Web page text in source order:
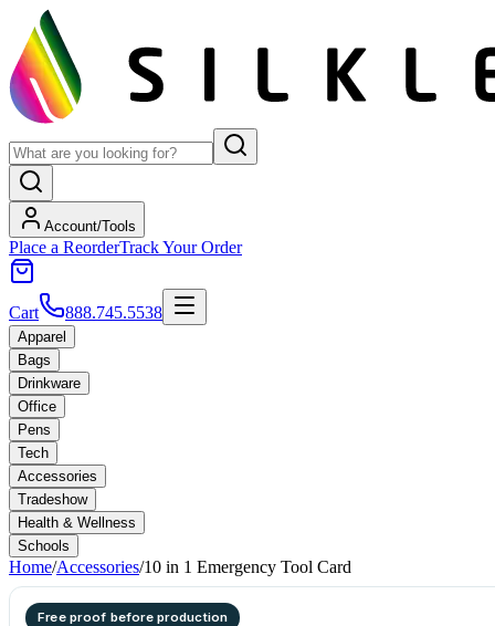
Account/Tools
Place a ReorderTrack Your Order
Cart 888.745.5538
Apparel
Bags
Drinkware
Office
Pens
Tech
Accessories
Tradeshow
Health & Wellness
Schools
Home/Accessories/10 in 1 Emergency Tool Card
Free proof before production